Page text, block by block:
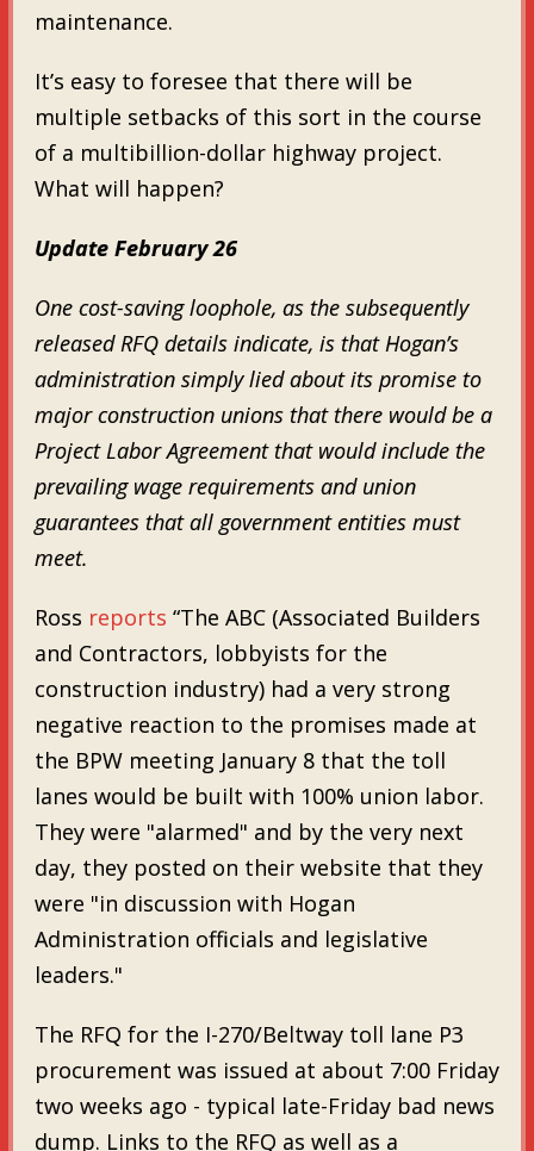
maintenance.
It’s easy to foresee that there will be
multiple setbacks of this sort in the course
of a multibillion-dollar highway project.
What will happen?
Update February 26
One cost-saving loophole, as the subsequently
released RFQ details indicate, is that Hogan’s
administration simply lied about its promise to
major construction unions that there would be a
Project Labor Agreement that would include the
prevailing wage requirements and union
guarantees that all government entities must
meet.
Ross reports “The ABC (Associated Builders
and Contractors, lobbyists for the
construction industry) had a very strong
negative reaction to the promises made at
the BPW meeting January 8 that the toll
lanes would be built with 100% union labor.
They were "alarmed" and by the very next
day, they posted on their website that they
were "in discussion with Hogan
Administration officials and legislative
leaders."
The RFQ for the I-270/Beltway toll lane P3
procurement was issued at about 7:00 Friday
two weeks ago - typical late-Friday bad news
dump. Links to the RFQ as well as a